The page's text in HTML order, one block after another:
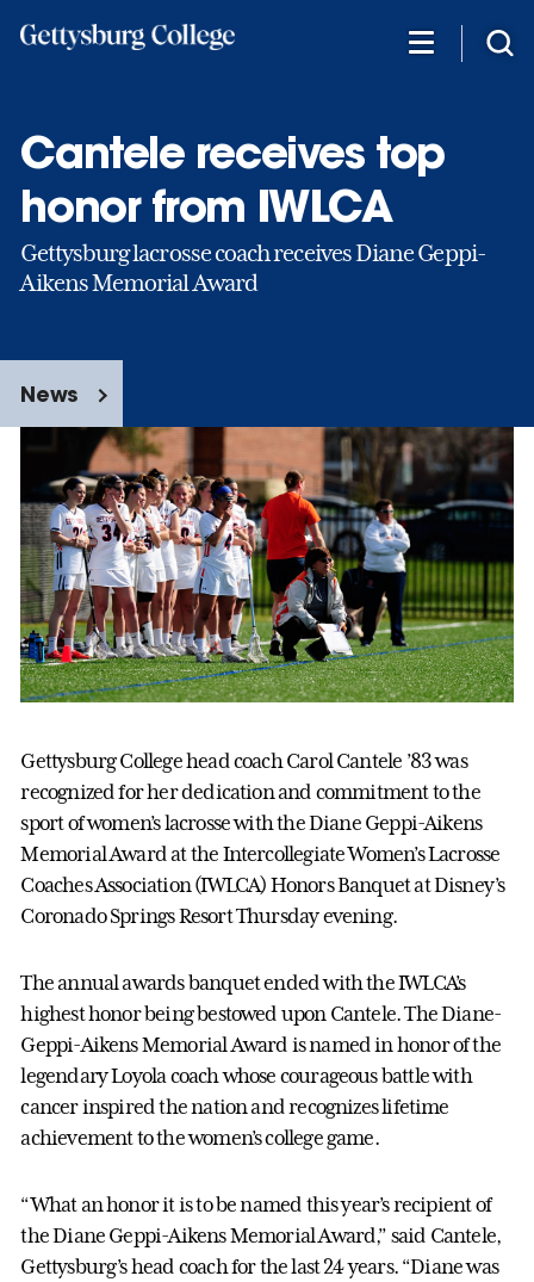
Cantele receives top
honor from IWLCA
Gettysburg lacrosse coach receives Diane Geppi-
Aikens Memorial Award
News
Gettysburg College head coach Carol Cantele ’83 was
recognized for her dedication and commitment to the
sport of women’s lacrosse with the Diane Geppi-Aikens
Memorial Award at the Intercollegiate Women’s Lacrosse
Coaches Association (IWLCA) Honors Banquet at Disney’s
Coronado Springs Resort Thursday evening.
The annual awards banquet ended with the IWLCA’s
highest honor being bestowed upon Cantele. The Diane-
Geppi-Aikens Memorial Award is named in honor of the
legendary Loyola coach whose courageous battle with
cancer inspired the nation and recognizes lifetime
achievement to the women’s college game.
“What an honor it is to be named this year’s recipient of
the Diane Geppi-Aikens Memorial Award,” said Cantele,
Gettysburg’s head coach for the last 24 years. “Diane was